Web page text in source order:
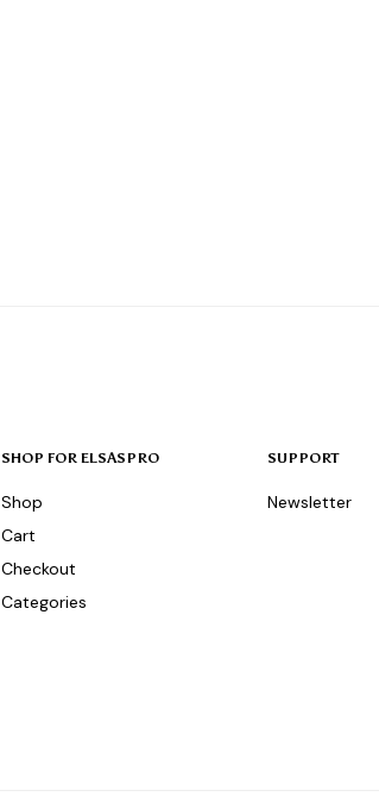
SHOP FOR ELSASPRO
Shop
Cart
Checkout
Categories
SUPPORT
Newsletter